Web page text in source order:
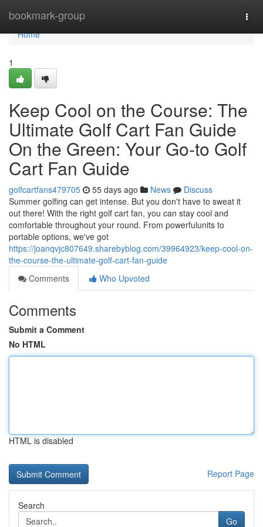
bookmark-group
Home
Home
1
Keep Cool on the Course: The
Ultimate Golf Cart Fan Guide
On the Green: Your Go-to Golf
Cart Fan Guide
golfcartfans479705 55 days ago News
Discuss
Summer golfing can get intense. But you don't have to sweat it
out there! With the right golf cart fan, you can stay cool and
comfortable throughout your round. From powerfulunits to
portable options, we've got
https://joanqvjc807649.sharebyblog.com/39964923/keep-cool-on-
the-course-the-ultimate-golf-cart-fan-guide
Comments
Who Upvoted
Comments
Submit a Comment
No HTML
HTML is disabled
Report Page
Search
Go